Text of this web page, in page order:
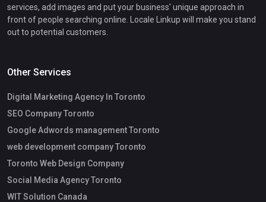
services, add images and put your business' unique approach in
front of people searching online. Locale Linkup will make you stand
out to potential customers.
Other Services
Digital Marketing Agency In Toronto
SEO Company Toronto
Google Adwords management Toronto
web development company Toronto
Toronto Web Design Company
Social Media Agency Toronto
WIT Solution Canada